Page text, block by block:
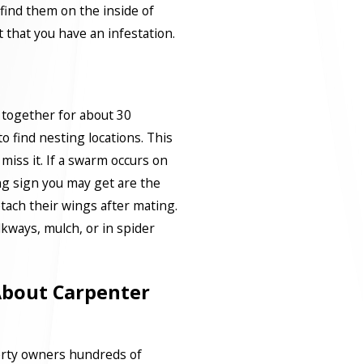
them on the inside of
you have an infestation.
for about 30
find nesting locations. This
it. If a swarm occurs on
sign you may get are the
their wings after mating.
mulch, or in spider
Carpenter
owners hundreds of